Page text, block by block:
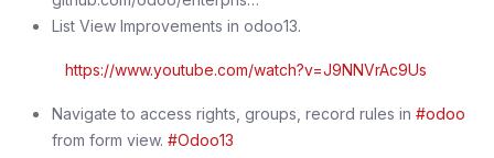
List View Improvements in odoo13.
https://www.youtube.com/watch?v=J9NNVrAc9Us
Navigate to access rights, groups, record rules in #odoo
from form view. #Odoo13